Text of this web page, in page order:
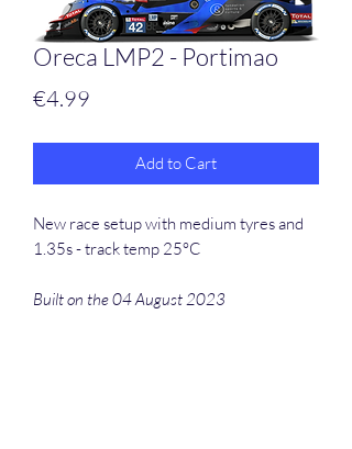
Oreca LMP2 - Portimao
€4.99
Add to Cart
New race setup with medium tyres and
1.35s - track temp 25°C
Built on the 04 August 2023